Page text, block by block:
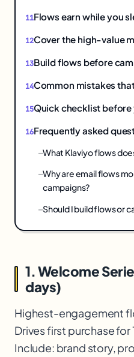
Flows earn while you
Cover the high-value
Build flows before
Common mistakes
Quick checklist before
Frequently asked
What Klaviyo flows
Why are email flows
campaigns?
Should I build flows or
1. Welcome
days)
Highest-engagement
Drives first purchase
Include: brand story,